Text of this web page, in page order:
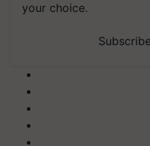
your choice.